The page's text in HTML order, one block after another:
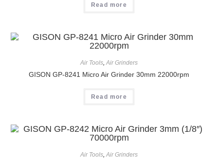
Read more
Air Tools,Air Grinders
GISON GP-8241 Micro Air Grinder 30mm 22000rpm
Read more
Air Tools,Air Grinders